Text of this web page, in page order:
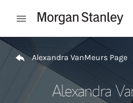
Open mobile menu
Return to Nav
Alexandra VanMeurs Page
Alexandra